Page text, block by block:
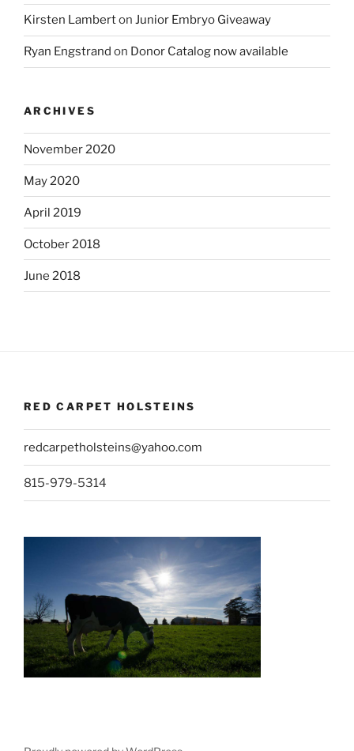
Kirsten Lamberton Junior Embryo Giveaway
Ryan Engstrand on Donor Catalog now available
ARCHIVES
November 2020
May 2020
April 2019
October 2018
June 2018
RED CARPET HOLSTEINS
redcarpetholsteins@yahoo.com
815-979-5314